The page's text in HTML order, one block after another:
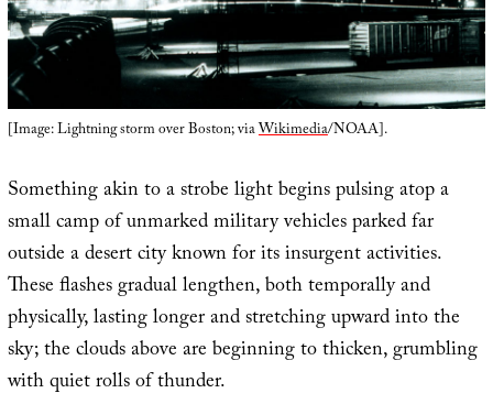
[Image: Lightning storm over Boston; viaWikimedia/NOAA].
Something akin to a strobe light begins pulsing atop a
small camp of unmarked military vehicles parked far
outside a desert city known for its insurgent activities.
These flashes gradual lengthen, both temporally and
physically, lasting longer and stretching upward into the
sky; the clouds above are beginning to thicken, grumbling
with quiet rolls of thunder.